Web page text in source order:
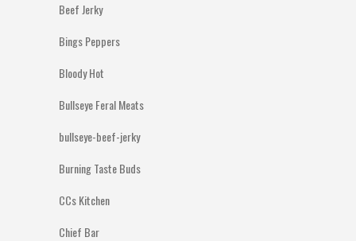
Beef Jerky
Bings Peppers
Bloody Hot
Bullseye Feral Meats
bullseye-beef-jerky
Burning Taste Buds
CCs Kitchen
Chief Bar